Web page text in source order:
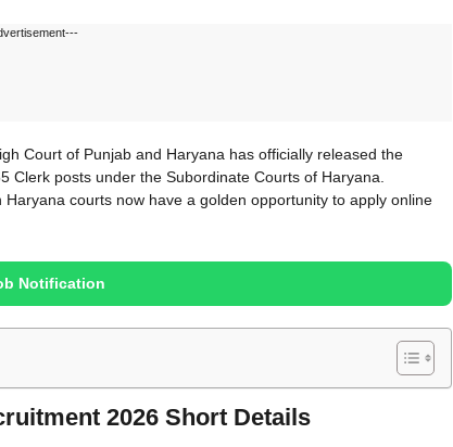
Court of Punjab and Haryana has officially released the
Clerk posts under the Subordinate Courts of Haryana.
courts now have a golden opportunity to apply online
Notification
2026 Short Details